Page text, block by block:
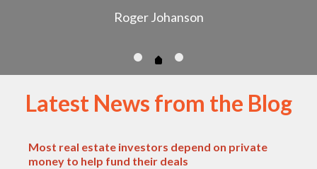
Roger Johanson
Latest News from the Blog
Most real estate investors depend on private
money to help fund their deals